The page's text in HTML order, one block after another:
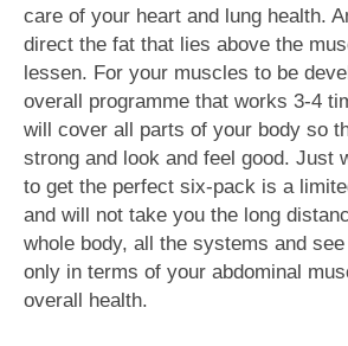
care of your heart and lung health.
direct the fat that lies above the
lessen. For your muscles to be
overall programme that works 3-4
will cover all parts of your body so
strong and look and feel good. Just
to get the perfect six-pack is a
and will not take you the long
whole body, all the systems and
only in terms of your abdominal
overall health.